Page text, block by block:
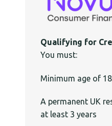
Qualifying for
You must:
Minimum age of
A permanent UK
at least 3 years